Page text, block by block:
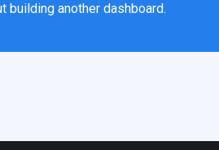
building another dashboard.